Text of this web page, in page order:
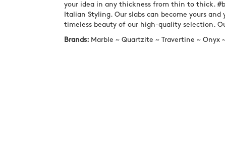
your idea in any thickness from thin to thick.
Italian Styling. Our slabs can become yours
timeless beauty of our high-quality selection.
Brands: Marble ~ Quartzite ~ Travertine ~ Onyx